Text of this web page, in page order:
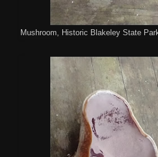
Mushroom, Historic Blakeley State